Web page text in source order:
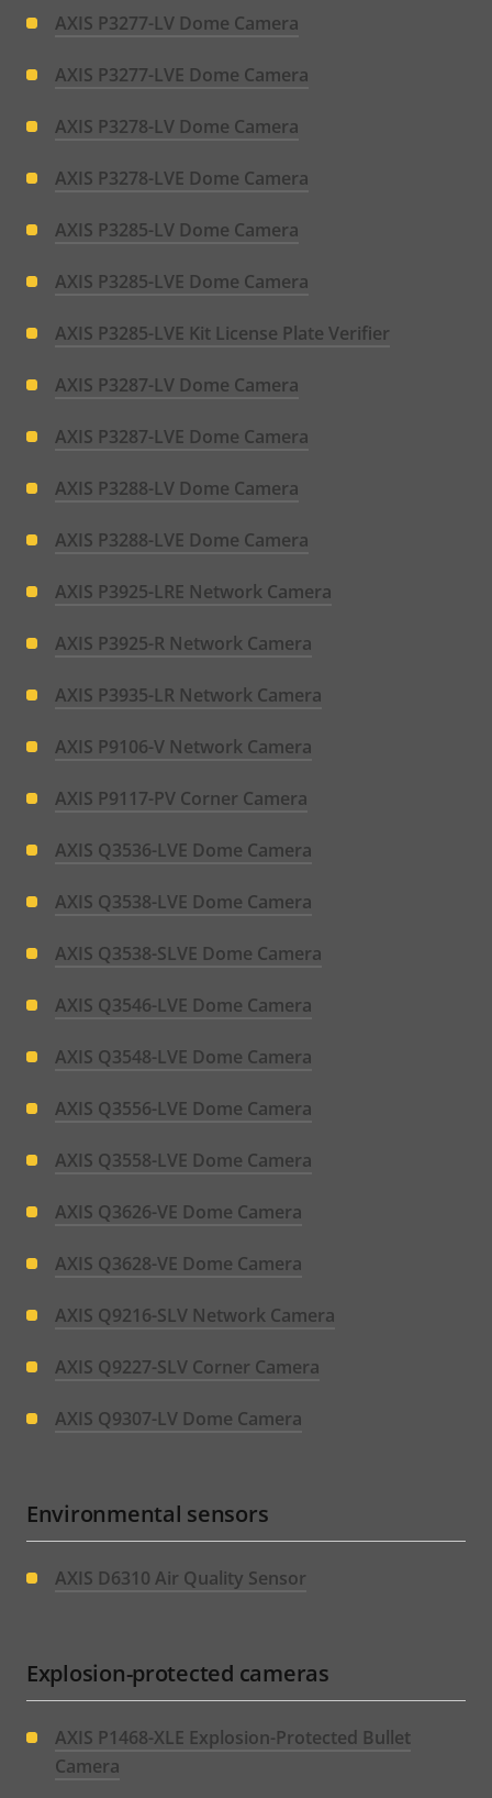
AXIS P3277-LV Dome Camera
AXIS P3277-LVE Dome Camera
AXIS P3278-LV Dome Camera
AXIS P3278-LVE Dome Camera
AXIS P3285-LV Dome Camera
AXIS P3285-LVE Dome Camera
AXIS P3285-LVE Kit License Plate Verifier
AXIS P3287-LV Dome Camera
AXIS P3287-LVE Dome Camera
AXIS P3288-LV Dome Camera
AXIS P3288-LVE Dome Camera
AXIS P3925-LRE Network Camera
AXIS P3925-R Network Camera
AXIS P3935-LR Network Camera
AXIS P9106-V Network Camera
AXIS P9117-PV Corner Camera
AXIS Q3536-LVE Dome Camera
AXIS Q3538-LVE Dome Camera
AXIS Q3538-SLVE Dome Camera
AXIS Q3546-LVE Dome Camera
AXIS Q3548-LVE Dome Camera
AXIS Q3556-LVE Dome Camera
AXIS Q3558-LVE Dome Camera
AXIS Q3626-VE Dome Camera
AXIS Q3628-VE Dome Camera
AXIS Q9216-SLV Network Camera
AXIS Q9227-SLV Corner Camera
AXIS Q9307-LV Dome Camera
Environmental sensors
AXIS D6310 Air Quality Sensor
Explosion-protected cameras
AXIS P1468-XLE Explosion-Protected Bullet
Camera